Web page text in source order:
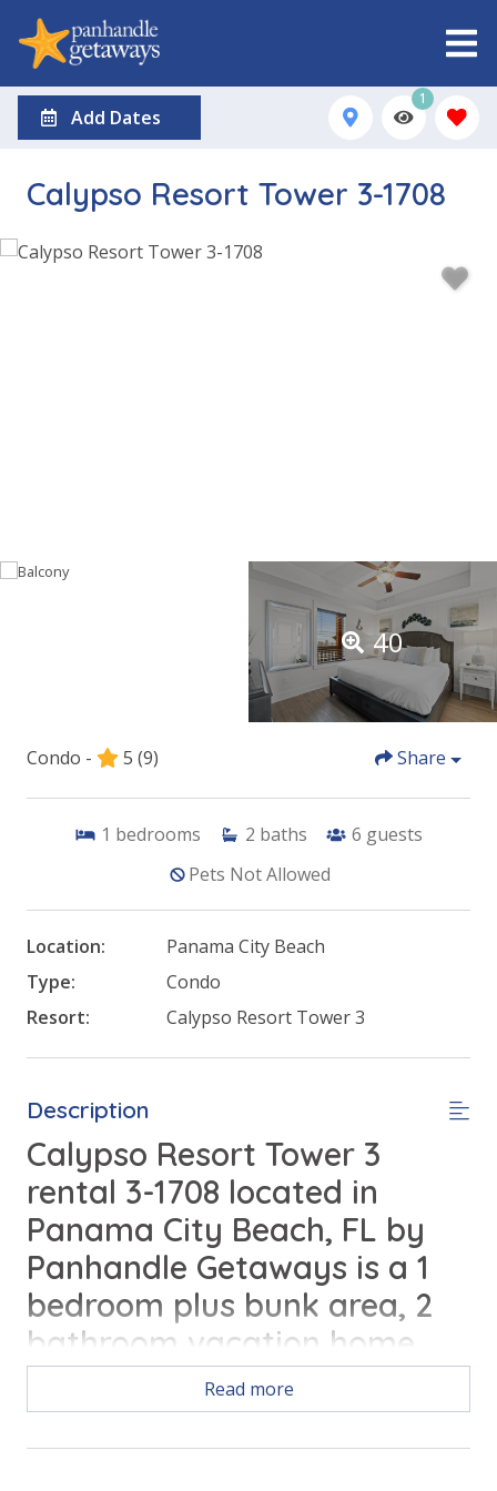
Add Dates
1
Calypso Resort Tower 3-1708
40
Condo - 5 (9) Share
1 bedrooms 2 baths 6 guests
Pets Not Allowed
Location:
Panama City Beach
Type:
Condo
Resort:
Calypso Resort Tower 3
Description
Calypso Resort Tower 3
rental 3-1708 located in
Panama City Beach, FL by
Panhandle Getaways is a 1
bedroom plus bunk area, 2
bathroom vacation home
complete with all of the
conveniences of home.
Read more